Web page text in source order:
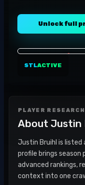
Unlock full
STLACTIVE
PLAYER
About Justin
Justin Bruihl is listed
profile brings
advanced rankings,
context into one